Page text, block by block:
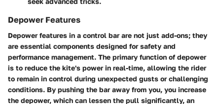
Depower Features
Depower features in a control bar are not just add-ons; they
are essential components designed for safety and
performance management. The primary function of depower
is to reduce the kite's power in real-time, allowing the rider
to remain in control during unexpected gusts or challenging
conditions. By pushing the bar away from you, you increase
the depower, which can lessen the pull significantly, an